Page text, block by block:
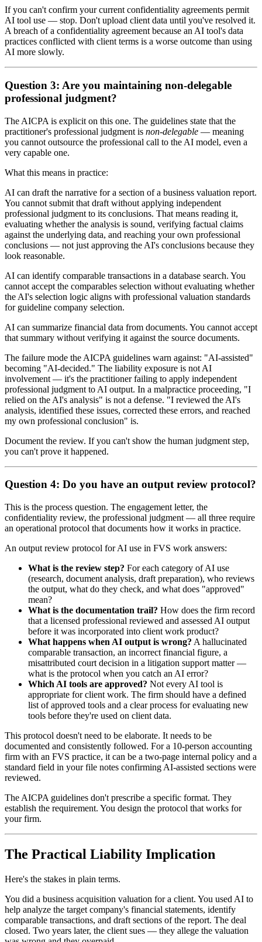
If you can't confirm your current confidentiality agreements permit
AI tool use — stop. Don't upload client data until you've resolved it.
A breach of a confidentiality agreement because an AI tool's data
practices conflicted with client terms is a worse outcome than using
AI more slowly.
Question 3: Are you maintaining non-delegable
professional judgment?
The AICPA is explicit on this one. The guidelines state that the
practitioner's professional judgment is non-delegable — meaning
you cannot outsource the professional call to the AI model, even a
very capable one.
What this means in practice:
AI can draft the narrative for a section of a business valuation report.
You cannot submit that draft without applying independent
professional judgment to its conclusions. That means reading it,
evaluating whether the analysis is sound, verifying factual claims
against the underlying data, and reaching your own professional
conclusions — not just approving the AI's conclusions because they
look reasonable.
AI can identify comparable transactions in a database search. You
cannot accept the comparables selection without evaluating whether
the AI's selection logic aligns with professional valuation standards
for guideline company selection.
AI can summarize financial data from documents. You cannot accept
that summary without verifying it against the source documents.
The failure mode the AICPA guidelines warn against: "AI-assisted"
becoming "AI-decided." The liability exposure is not AI
involvement — it's the practitioner failing to apply independent
professional judgment to AI output. In a malpractice proceeding, "I
relied on the AI's analysis" is not a defense. "I reviewed the AI's
analysis, identified these issues, corrected these errors, and reached
my own professional conclusion" is.
Document the review. If you can't show the human judgment step,
you can't prove it happened.
Question 4: Do you have an output review protocol?
This is the process question. The engagement letter, the
confidentiality review, the professional judgment — all three require
an operational protocol that documents how it works in practice.
An output review protocol for AI use in FVS work answers:
What is the review step? For each category of AI use
(research, document analysis, draft preparation), who reviews
the output, what do they check, and what does "approved"
mean?
What is the documentation trail? How does the firm record
that a licensed professional reviewed and assessed AI output
before it was incorporated into client work product?
What happens when AI output is wrong? A hallucinated
comparable transaction, an incorrect financial figure, a
misattributed court decision in a litigation support matter —
what is the protocol when you catch an AI error?
Which AI tools are approved? Not every AI tool is
appropriate for client work. The firm should have a defined
list of approved tools and a clear process for evaluating new
tools before they're used on client data.
This protocol doesn't need to be elaborate. It needs to be
documented and consistently followed. For a 10-person accounting
firm with an FVS practice, it can be a two-page internal policy and a
standard field in your file notes confirming AI-assisted sections were
reviewed.
The AICPA guidelines don't prescribe a specific format. They
establish the requirement. You design the protocol that works for
your firm.
The Practical Liability Implication
Here's the stakes in plain terms.
You did a business acquisition valuation for a client. You used AI to
help analyze the target company's financial statements, identify
comparable transactions, and draft sections of the report. The deal
closed. Two years later, the client sues — they allege the valuation